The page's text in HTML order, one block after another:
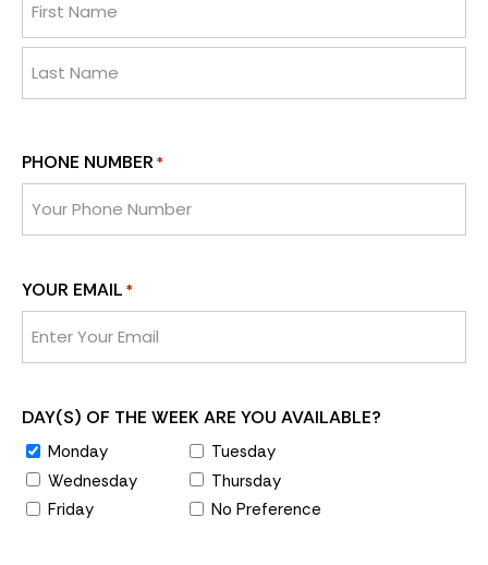
PHONE NUMBER*
YOUR EMAIL *
DAY(S) OF THE WEEK ARE YOU AVAILABLE?
Monday
Tuesday
Wednesday
Thursday
Friday
No Preference